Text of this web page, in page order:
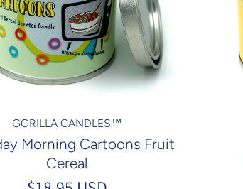
GORILLA CANDLES™
Morning Cartoons Fruit
Cereal